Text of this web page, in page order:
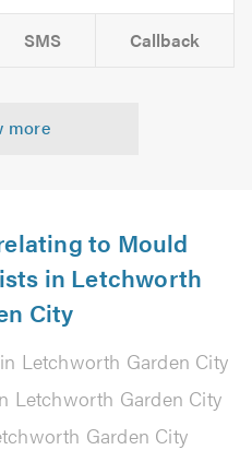
SMS Callback
more
to Mould
in Letchworth
City
in Letchworth Garden City
Letchworth Garden City
Garden City